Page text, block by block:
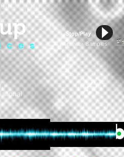
c e s
Stop/Play
# Aircheck Samples